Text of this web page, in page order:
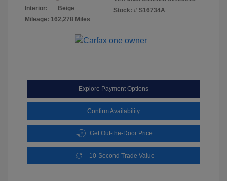
Interior:
Beige
Mileage: 162,278 Miles
Stock: # S16734A
Explore Payment Options
Confirm Availability
Get Out-the-Door Price
10-Second Trade Value